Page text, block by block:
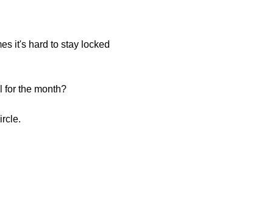
it's hard to stay locked
for the month?